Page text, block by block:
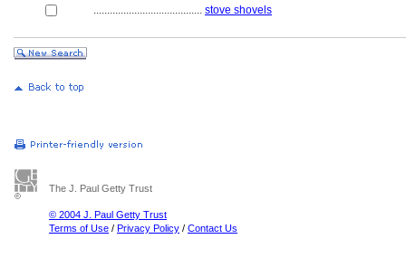
........................................ stove shovels
The J. Paul Getty Trust
© 2004 J. Paul Getty Trust
Terms of Use / Privacy Policy / Contact Us